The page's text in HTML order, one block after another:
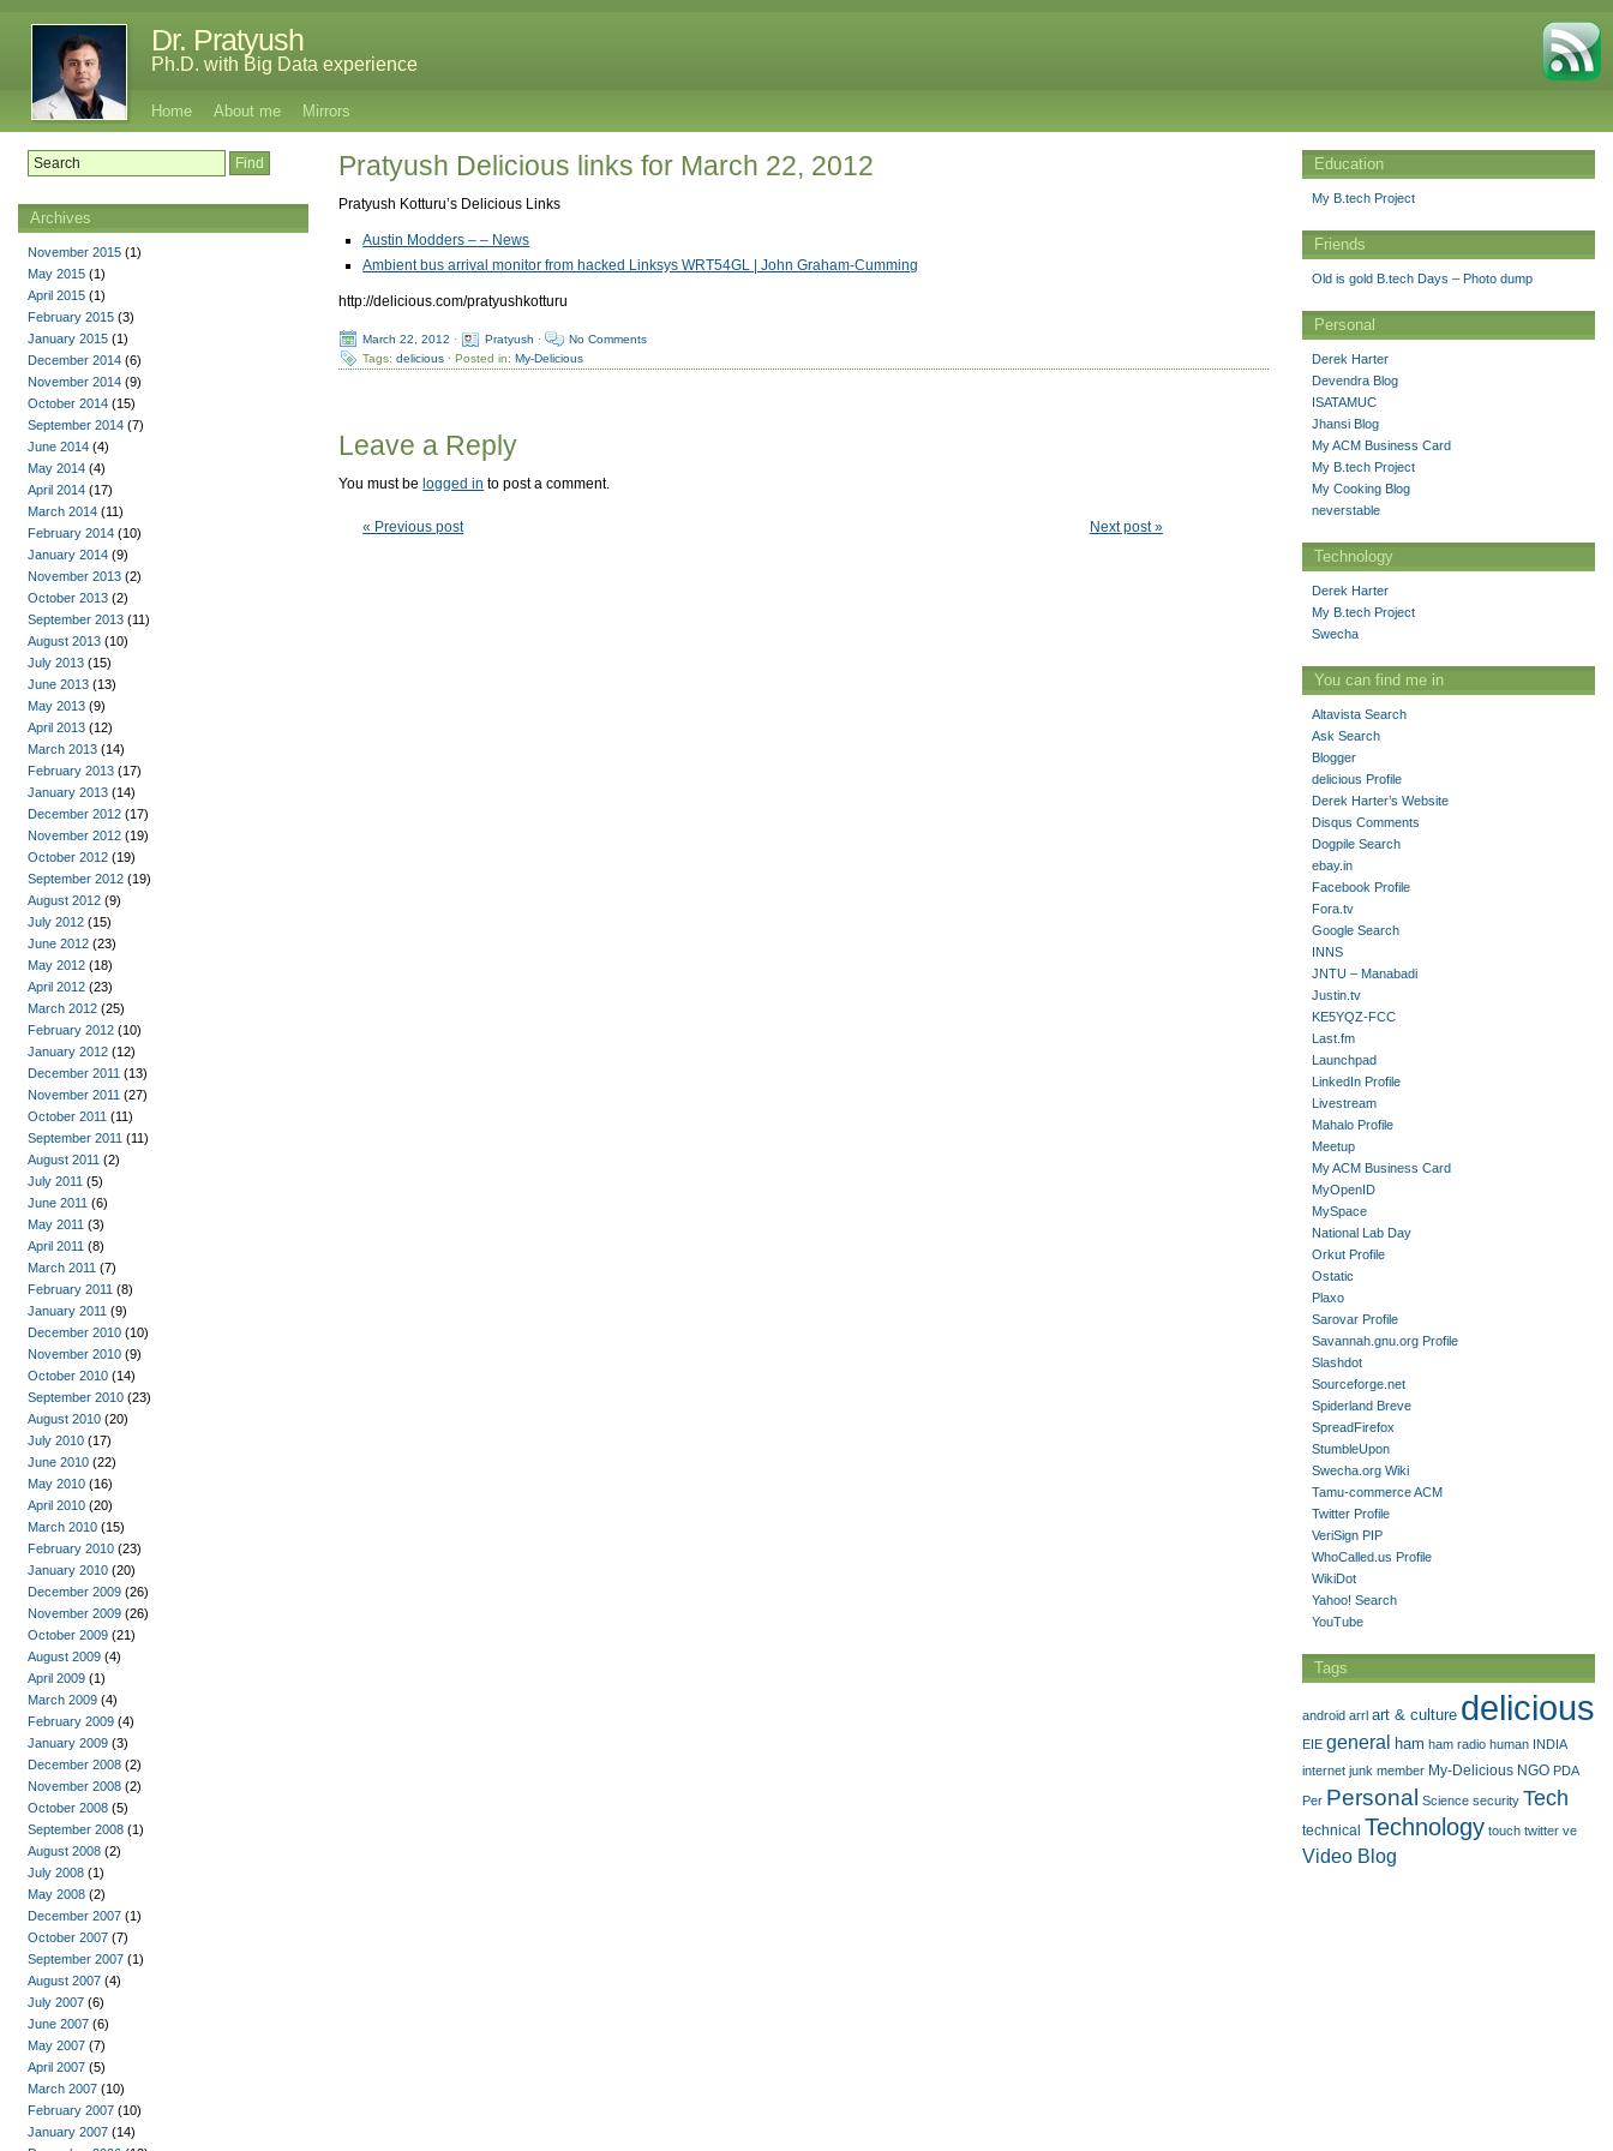
Dr. Pratyush
Ph.D. with Big Data experience
Home About me Mirrors
Pratyush Delicious links for March 22, 2012
Pratyush Kotturu’s Delicious Links
Austin Modders – – News
Ambient bus arrival monitor from hacked Linksys WRT54GL | John Graham-Cumming
http://delicious.com/pratyushkotturu
March 22, 2012 · Pratyush ·
No Comments
Tags:delicious · Posted in:My-Delicious
Leave a Reply
You must be logged in to post a comment.
« Previous post Next post »
Education
My B.tech Project
Friends
Old is gold B.tech Days – Photo dump
Personal
Derek Harter
Devendra Blog
ISATAMUC
Jhansi Blog
My ACM Business Card
My B.tech Project
My Cooking Blog
neverstable
Technology
Derek Harter
My B.tech Project
Swecha
You can find me in
Altavista Search
Ask Search
Blogger
delicious Profile
Derek Harter’s Website
Disqus Comments
Dogpile Search
ebay.in
Facebook Profile
Fora.tv
Google Search
INNS
JNTU – Manabadi
Justin.tv
KE5YQZ-FCC
Last.fm
Launchpad
LinkedIn Profile
Livestream
Mahalo Profile
Meetup
My ACM Business Card
MyOpenID
MySpace
National Lab Day
Orkut Profile
Ostatic
Plaxo
Sarovar Profile
Savannah.gnu.org Profile
Slashdot
Sourceforge.net
Spiderland Breve
SpreadFirefox
StumbleUpon
Swecha.org Wiki
Tamu-commerce ACM
Twitter Profile
VeriSign PIP
WhoCalled.us Profile
WikiDot
Yahoo! Search
YouTube
Tags
android arrl art & culture delicious
EIE general ham ham radio human INDIA
internet junk member My-Delicious NGO PDA
Per Personal Science security Tech
technical Technology touch twitter ve
Video Blog
Archives
November 2015 (1)
May 2015 (1)
April 2015 (1)
February 2015 (3)
January 2015 (1)
December 2014 (6)
November 2014 (9)
October 2014 (15)
September 2014 (7)
June 2014 (4)
May 2014 (4)
April 2014 (17)
March 2014 (11)
February 2014 (10)
January 2014 (9)
November 2013 (2)
October 2013 (2)
September 2013 (11)
August 2013 (10)
July 2013 (15)
June 2013 (13)
May 2013 (9)
April 2013 (12)
March 2013 (14)
February 2013 (17)
January 2013 (14)
December 2012 (17)
November 2012 (19)
October 2012 (19)
September 2012 (19)
August 2012 (9)
July 2012 (15)
June 2012 (23)
May 2012 (18)
April 2012 (23)
March 2012 (25)
February 2012 (10)
January 2012 (12)
December 2011 (13)
November 2011 (27)
October 2011 (11)
September 2011 (11)
August 2011 (2)
July 2011 (5)
June 2011 (6)
May 2011 (3)
April 2011 (8)
March 2011 (7)
February 2011 (8)
January 2011 (9)
December 2010 (10)
November 2010 (9)
October 2010 (14)
September 2010 (23)
August 2010 (20)
July 2010 (17)
June 2010 (22)
May 2010 (16)
April 2010 (20)
March 2010 (15)
February 2010 (23)
January 2010 (20)
December 2009 (26)
November 2009 (26)
October 2009 (21)
August 2009 (4)
April 2009 (1)
March 2009 (4)
February 2009 (4)
January 2009 (3)
December 2008 (2)
November 2008 (2)
October 2008 (5)
September 2008 (1)
August 2008 (2)
July 2008 (1)
May 2008 (2)
December 2007 (1)
October 2007 (7)
September 2007 (1)
August 2007 (4)
July 2007 (6)
June 2007 (6)
May 2007 (7)
April 2007 (5)
March 2007 (10)
February 2007 (10)
January 2007 (14)